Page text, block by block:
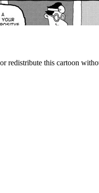
redistribute this cartoon